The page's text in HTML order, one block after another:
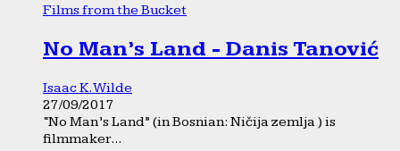
Films from the Bucket
No Man’s Land - Danis Tanović
Isaac K. Wilde
27/09/2017
“No Man’s Land” (in Bosnian: Ničija zemlja ) is
filmmaker...